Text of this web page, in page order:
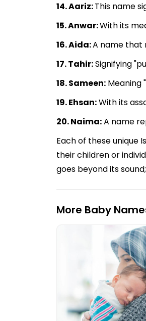
14. Aariz:This name
15. Anwar:With its
16. Aida:A name that
17. Tahir:Signifying
18. Sameen: Meaning
19. Ehsan:With its
20. Naima:A name
Each of these unique
their children or
goes beyond its
More Baby